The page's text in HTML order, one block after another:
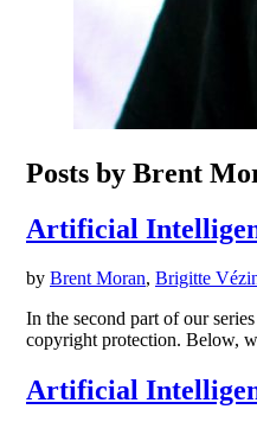
Posts by Brent
Artificial
by Brent Moran, Brigitte
In the second part of our
copyright protection. Below,
Artificial